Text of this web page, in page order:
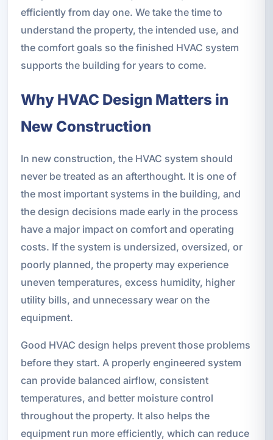
efficiently from day one. We take the time to
understand the property, the intended use, and
the comfort goals so the finished HVAC system
supports the building for years to come.
Why HVAC Design Matters in
New Construction
In new construction, the HVAC system should
never be treated as an afterthought. It is one of
the most important systems in the building, and
the design decisions made early in the process
have a major impact on comfort and operating
costs. If the system is undersized, oversized, or
poorly planned, the property may experience
uneven temperatures, excess humidity, higher
utility bills, and unnecessary wear on the
equipment.
Good HVAC design helps prevent those problems
before they start. A properly engineered system
can provide balanced airflow, consistent
temperatures, and better moisture control
throughout the property. It also helps the
equipment run more efficiently, which can reduce